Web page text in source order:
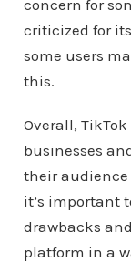
concern for
criticized for
some users
this.
Overall,
businesses
their audience
it’s important
drawbacks
platform in a